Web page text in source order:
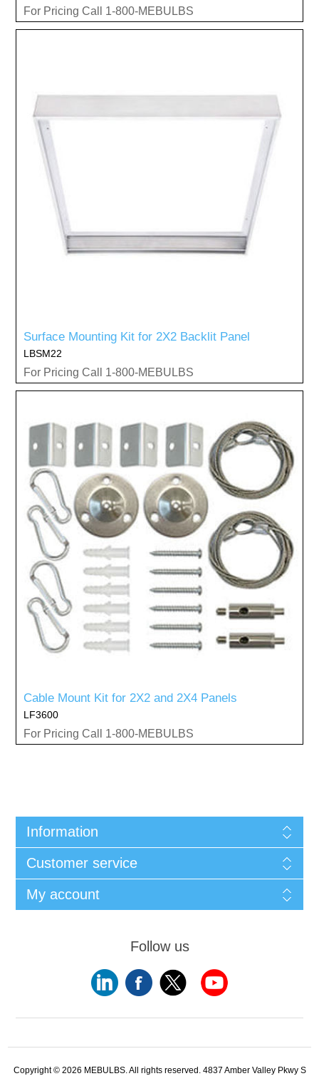
For Pricing Call 1-800-MEBULBS
Surface Mounting Kit for 2X2 Backlit Panel
LBSM22
For Pricing Call 1-800-MEBULBS
Cable Mount Kit for 2X2 and 2X4 Panels
LF3600
For Pricing Call 1-800-MEBULBS
Information
Customer service
My account
Follow us
Copyright © 2026 MEBULBS. All rights reserved. 4837 Amber Valley Pkwy S